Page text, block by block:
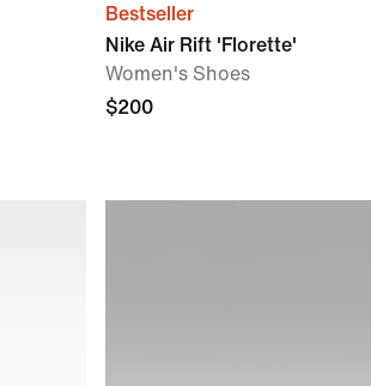
Bestseller
Nike Air Rift 'Florette'
Women's Shoes
$200